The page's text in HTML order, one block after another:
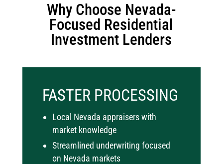
Why Choose Nevada-
Focused Residential
Investment Lenders
FASTER PROCESSING
Local Nevada appraisers with
market knowledge
Streamlined underwriting focused
on Nevada markets